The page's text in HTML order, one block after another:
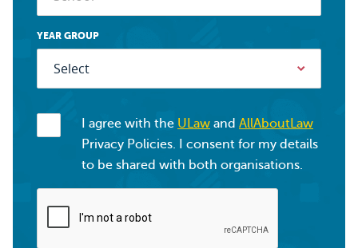
YEAR GROUP
I agree with the ULaw and AllAboutLaw
Privacy Policies. I consent for my details
to be shared with both organisations.